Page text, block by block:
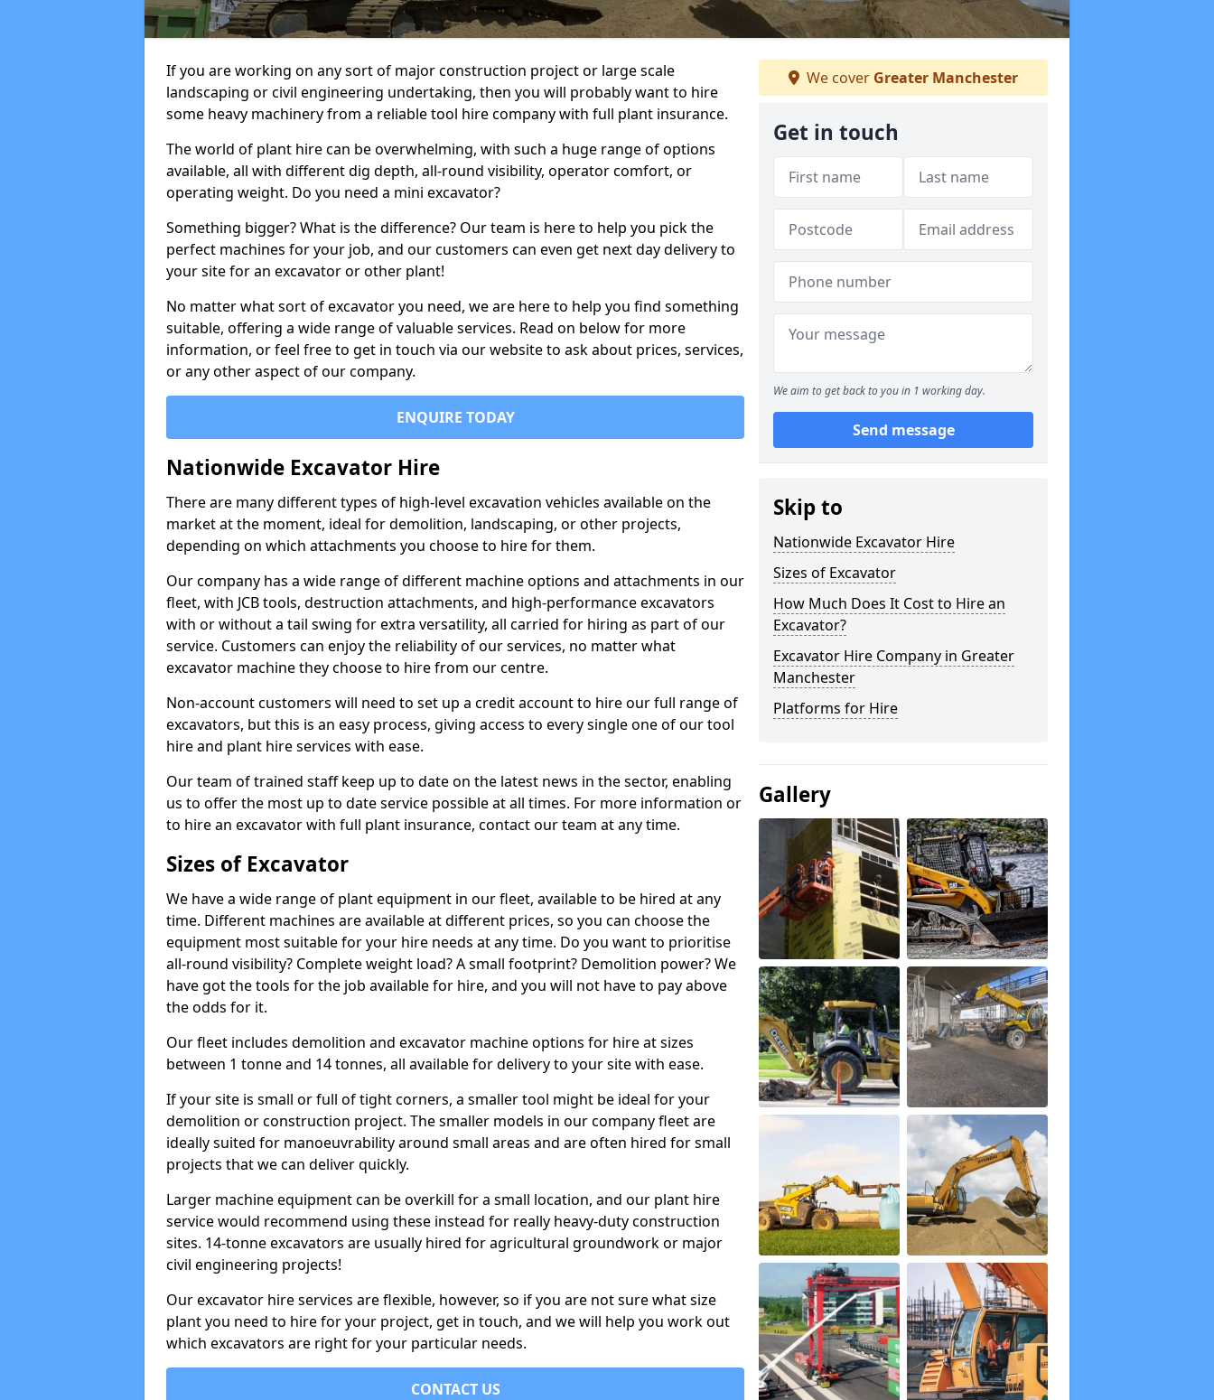
If you are working on any sort of major construction project or large scale
landscaping or civil engineering undertaking, then you will probably want to hire
some heavy machinery from a reliable tool hire company with full plant insurance.
The world of plant hire can be overwhelming, with such a huge range of options
available, all with different dig depth, all-round visibility, operator comfort, or
operating weight. Do you need a mini excavator?
Something bigger? What is the difference? Our team is here to help you pick the
perfect machines for your job, and our customers can even get next day delivery to
your site for an excavator or other plant!
No matter what sort of excavator you need, we are here to help you find something
suitable, offering a wide range of valuable services. Read on below for more
information, or feel free to get in touch via our website to ask about prices, services,
or any other aspect of our company.
ENQUIRE TODAY
Nationwide Excavator Hire
There are many different types of high-level excavation vehicles available on the
market at the moment, ideal for demolition, landscaping, or other projects,
depending on which attachments you choose to hire for them.
Our company has a wide range of different machine options and attachments in our
fleet, with JCB tools, destruction attachments, and high-performance excavators
with or without a tail swing for extra versatility, all carried for hiring as part of our
service. Customers can enjoy the reliability of our services, no matter what
excavator machine they choose to hire from our centre.
Non-account customers will need to set up a credit account to hire our full range of
excavators, but this is an easy process, giving access to every single one of our tool
hire and plant hire services with ease.
Our team of trained staff keep up to date on the latest news in the sector, enabling
us to offer the most up to date service possible at all times. For more information or
to hire an excavator with full plant insurance, contact our team at any time.
Sizes of Excavator
We have a wide range of plant equipment in our fleet, available to be hired at any
time. Different machines are available at different prices, so you can choose the
equipment most suitable for your hire needs at any time. Do you want to prioritise
all-round visibility? Complete weight load? A small footprint? Demolition power? We
have got the tools for the job available for hire, and you will not have to pay above
the odds for it.
Our fleet includes demolition and excavator machine options for hire at sizes
between 1 tonne and 14 tonnes, all available for delivery to your site with ease.
If your site is small or full of tight corners, a smaller tool might be ideal for your
demolition or construction project. The smaller models in our company fleet are
ideally suited for manoeuvrability around small areas and are often hired for small
projects that we can deliver quickly.
Larger machine equipment can be overkill for a small location, and our plant hire
service would recommend using these instead for really heavy-duty construction
sites. 14-tonne excavators are usually hired for agricultural groundwork or major
civil engineering projects!
Our excavator hire services are flexible, however, so if you are not sure what size
plant you need to hire for your project, get in touch, and we will help you work out
which excavators are right for your particular needs.
CONTACT US
We cover Greater Manchester
Get in touch
We aim to get back to you in 1 working day.
Send message
Skip to
Nationwide Excavator Hire
Sizes of Excavator
How Much Does It Cost to Hire an
Excavator?
Excavator Hire Company in Greater
Manchester
Platforms for Hire
Gallery